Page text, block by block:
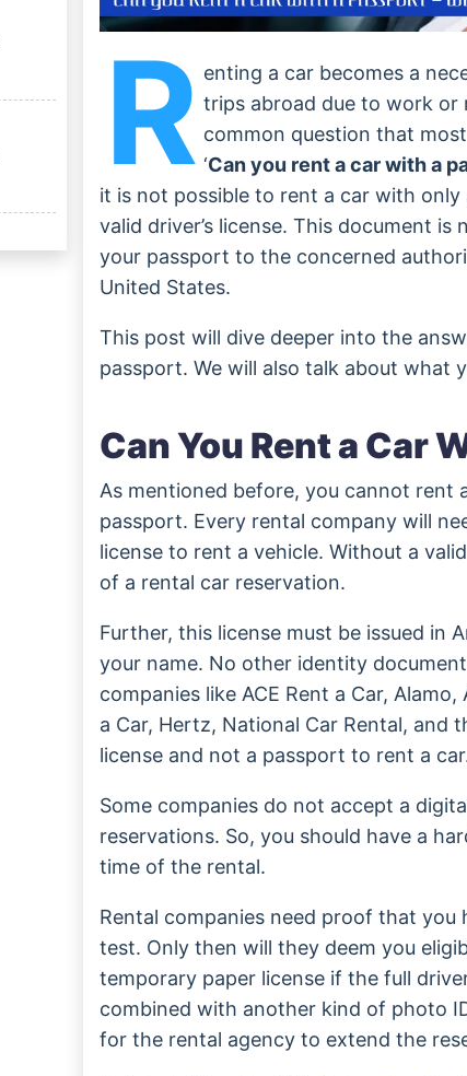
R enting a car becomes a
trips abroad due to work or
common question that
‘Can you rent a car with a
it is not possible to rent a car with only
valid driver’s license. This document
your passport to the concerned
United States.
This post will dive deeper into the
passport. We will also talk about what
Can You Rent a Car
As mentioned before, you cannot rent
passport. Every rental company will
license to rent a vehicle. Without a
of a rental car reservation.
Further, this license must be issued in
your name. No other identity
companies like ACE Rent a Car,
a Car, Hertz, National Car Rental, and
license and not a passport to rent a
Some companies do not accept a
reservations. So, you should have a
time of the rental.
Rental companies need proof that
test. Only then will they deem you
temporary paper license if the full
combined with another kind of photo
for the rental agency to extend the